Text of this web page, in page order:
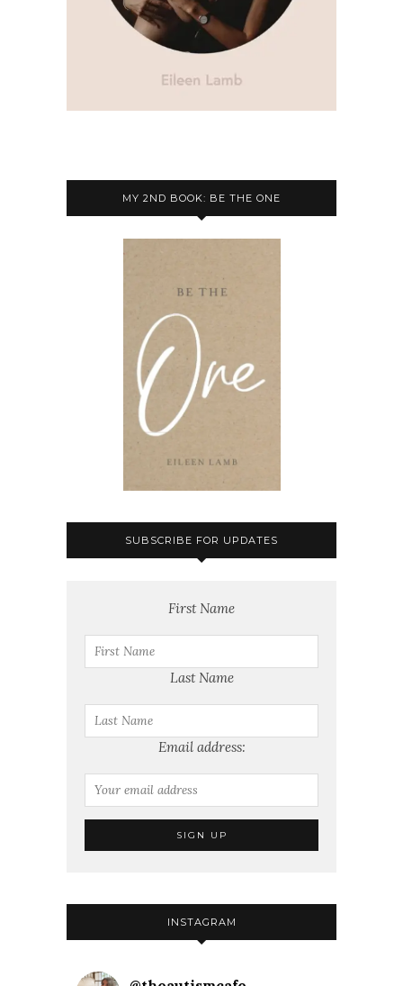
MY 2ND BOOK: BE THE ONE
SUBSCRIBE FOR UPDATES
First Name
Last Name
Email address:
INSTAGRAM